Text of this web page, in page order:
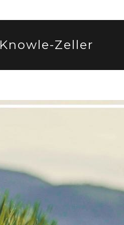
Zeller